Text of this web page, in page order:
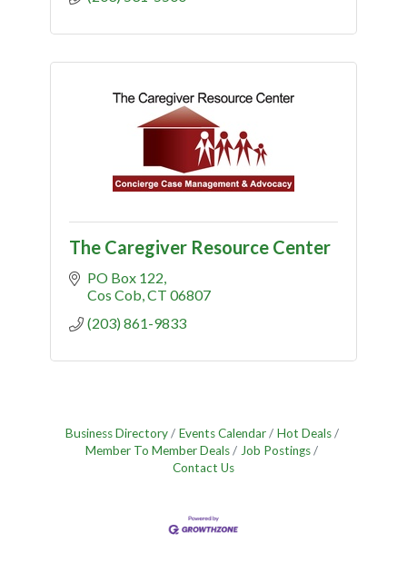
The Caregiver Resource Center
PO Box 122
Cos Cob CT 06807
(203) 861-9833
Business Directory Events Calendar
Hot Deals
Member To Member Deals
Job Postings
Contact Us